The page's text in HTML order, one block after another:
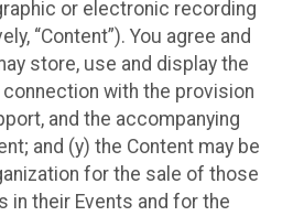
or electronic recording
“Content”). You agree and
store, use and display the
with the provision
and the accompanying
and (y) the Content may be
for the sale of those
in their Events and for the